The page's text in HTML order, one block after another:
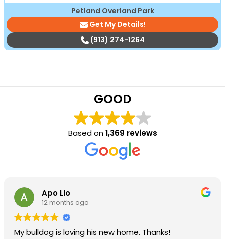
Petland Overland Park
Get My Details!
(913) 274-1264
GOOD
Based on1,369 reviews
Apo Llo
12 months ago
My bulldog is loving his new home. Thanks!